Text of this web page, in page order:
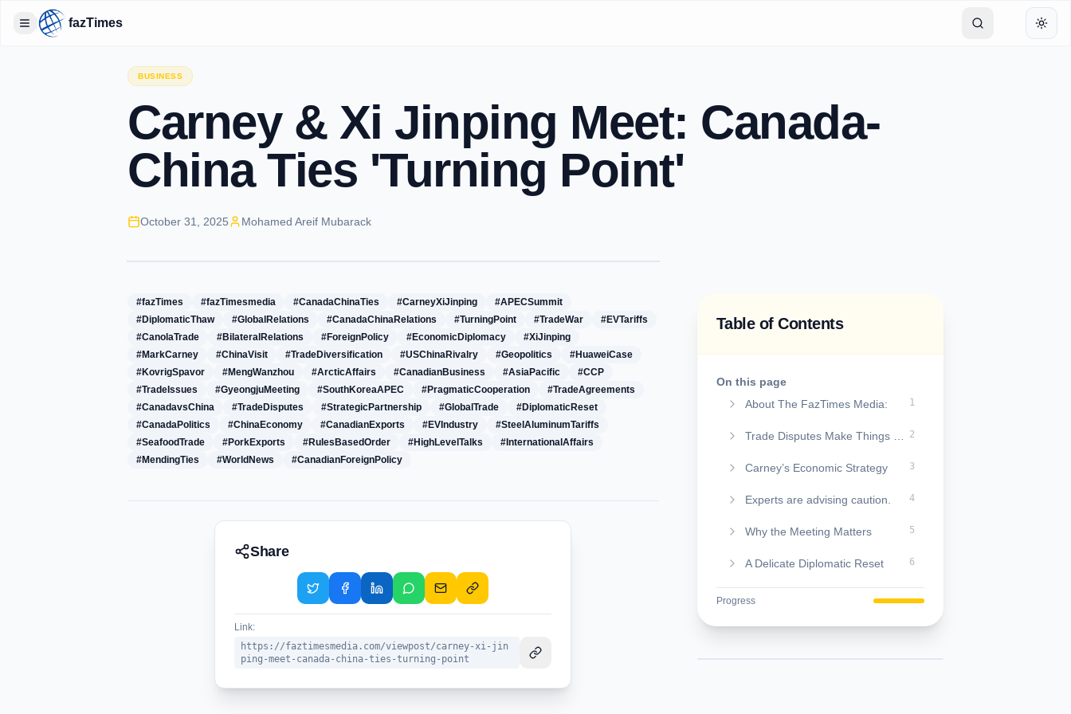
Toggle Sidebar
fazTimes
BUSINESS
Carney & Xi Jinping Meet: Canada-
China Ties 'Turning Point'
October 31, 2025 Mohamed Areif Mubarack
#fazTimes #fazTimesmedia #CanadaChinaTies #CarneyXiJinping
#APECSummit
#DiplomaticThaw
#GlobalRelations #CanadaChinaRelations #TurningPoint #TradeWar
#EVTariffs
#CanolaTrade
#BilateralRelations #ForeignPolicy #EconomicDiplomacy
#XiJinping
#MarkCarney
#ChinaVisit #TradeDiversification #USChinaRivalry #Geopolitics
#HuaweiCase
#KovrigSpavor
#MengWanzhou #ArcticAffairs #CanadianBusiness #AsiaPacific
#CCP
#TradeIssues
#GyeongjuMeeting #SouthKoreaAPEC #PragmaticCooperation
#TradeAgreements
#CanadavsChina
#TradeDisputes #StrategicPartnership #GlobalTrade
#DiplomaticReset
#CanadaPolitics
#ChinaEconomy #CanadianExports #EVIndustry
#SteelAluminumTariffs
#SeafoodTrade
#PorkExports #RulesBasedOrder #HighLevelTalks
#InternationalAffairs
#MendingTies
#WorldNews #CanadianForeignPolicy
Share
Link:
https://faztimesmedia.com/viewpost/carney-xi-jin
ping-meet-canada-china-ties-turning-point
Table of Contents
On this page
About The FazTimes Media:
1
2
Carney’s Economic Strategy 3
Experts are advising caution. 4
Why the Meeting Matters 5
A Delicate Diplomatic Reset 6
Progress